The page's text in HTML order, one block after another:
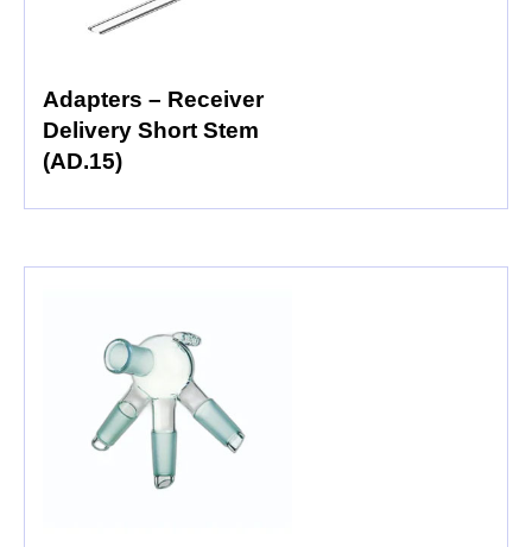
Adapters – Receiver
Delivery Short Stem
(AD.15)